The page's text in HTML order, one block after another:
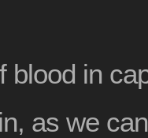
blood in
as we